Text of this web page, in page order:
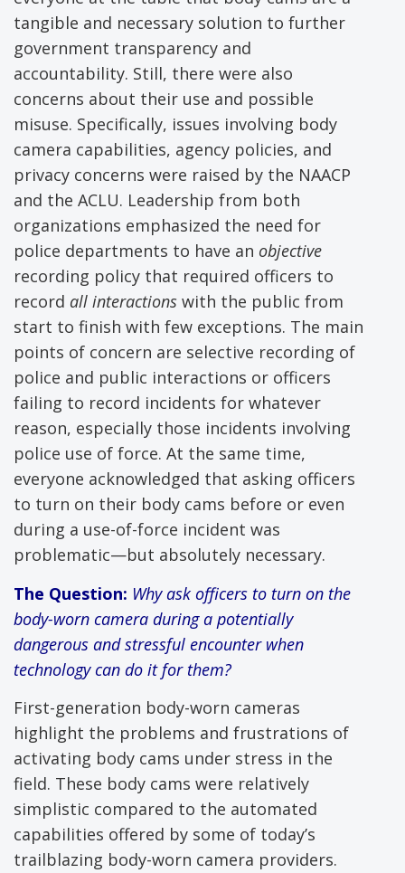
tangible and necessary solution to further
government transparency and
accountability. Still, there were also
concerns about their use and possible
misuse. Specifically, issues involving body
camera capabilities, agency policies, and
privacy concerns were raised by the NAACP
and the ACLU. Leadership from both
organizations emphasized the need for
police departments to have an objective
recording policy that required officers to
record all interactions with the public from
start to finish with few exceptions. The main
points of concern are selective recording of
police and public interactions or officers
failing to record incidents for whatever
reason, especially those incidents involving
police use of force. At the same time,
everyone acknowledged that asking officers
to turn on their body cams before or even
during a use-of-force incident was
problematic—but absolutely necessary.
The Question: Why ask officers to turn on the
body-worn camera during a potentially
dangerous and stressful encounter when
technology can do it for them?
First-generation body-worn cameras
highlight the problems and frustrations of
activating body cams under stress in the
field. These body cams were relatively
simplistic compared to the automated
capabilities offered by some of today’s
trailblazing body-worn camera providers.